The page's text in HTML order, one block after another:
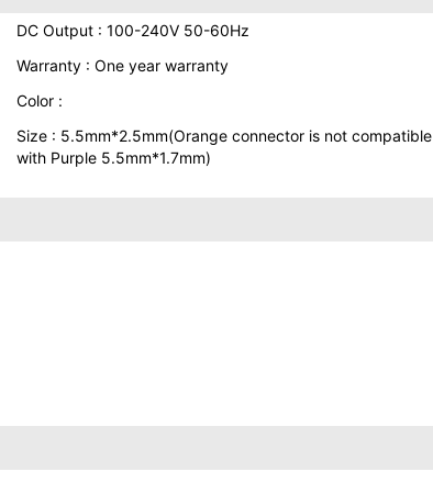
DC Output : 100-240V 50-60Hz
Warranty : One year warranty
Color :
Size : 5.5mm*2.5mm(Orange connector is not compatible
with Purple 5.5mm*1.7mm)